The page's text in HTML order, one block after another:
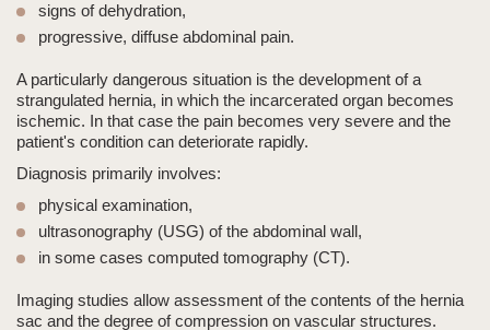
signs of dehydration,
progressive, diffuse abdominal pain.
A particularly dangerous situation is the development of a
strangulated hernia, in which the incarcerated organ becomes
ischemic. In that case the pain becomes very severe and the
patient's condition can deteriorate rapidly.
Diagnosis primarily involves:
physical examination,
ultrasonography (USG) of the abdominal wall,
in some cases computed tomography (CT).
Imaging studies allow assessment of the contents of the hernia
sac and the degree of compression on vascular structures.